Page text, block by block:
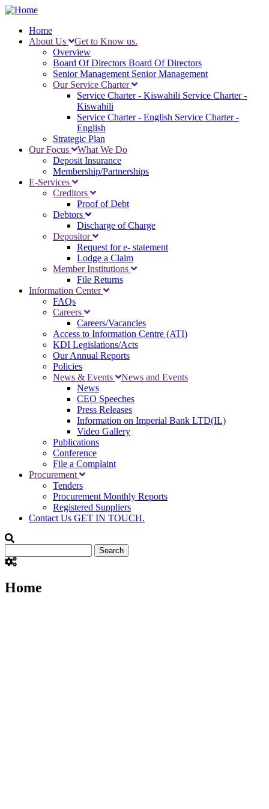
Skip
main
content
Main
navigation
Home
About Us
Get to Know us.
Overview
Board Of Directors Board Of Directors
Senior Management Senior Management
Our Service Charter
Service Charter - Kiswahili Service Charter -
Kiswahili
Service Charter - English Service Charter -
English
Strategic Plan
Our Focus
What We Do
Deposit Insurance
Membership/Partnerships
E-Services
Creditors
Proof of Debt
Debtors
Discharge of Charge
Depositor
Request for e- statement
Lodge a Claim
Member Institutions
File Returns
Information Center
FAQs
Careers
Careers/Vacancies
Access to Information Centre (ATI)
KDI Legislations/Acts
Our Annual Reports
Policies
News & Events
News and Events
News
CEO Speeches
Press Releases
Information on Imperial Bank LTD(IL)
Video Gallery
Publications
Conference
File a Complaint
Procurement
Tenders
Procurement Monthly Reports
Registered Suppliers
Contact Us GET IN TOUCH.
Home